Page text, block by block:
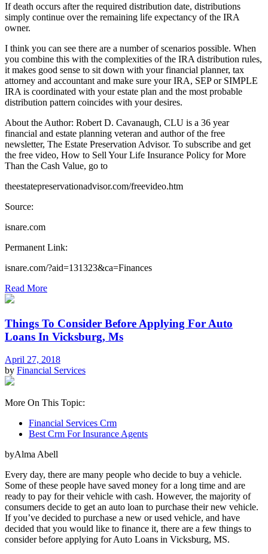
If death occurs after the required distribution date, distributions
simply continue over the remaining life expectancy of the IRA
owner.
I think you can see there are a number of scenarios possible. When
you combine this with the complexities of the IRA distribution rules,
it makes good sense to sit down with your financial planner, tax
attorney and accountant and make sure your IRA, SEP or SIMPLE
IRA is coordinated with your estate plan and the most probable
distribution pattern coincides with your desires.
About the Author: Robert D. Cavanaugh, CLU is a 36 year
financial and estate planning veteran and author of the free
newsletter, The Estate Preservation Advisor. To subscribe and get
the free video, How to Sell Your Life Insurance Policy for More
Than the Cash Value, go to
theestatepreservationadvisor.com/freevideo.htm
Source:
isnare.com
Permanent Link:
isnare.com/?aid=131323&ca=Finances
Read More
Things To Consider Before Applying For Auto
Loans In Vicksburg, Ms
April 27, 2018
by Financial Services
More On This Topic:
Financial Services Crm
Best Crm For Insurance Agents
byAlma Abell
Every day, there are many people who decide to buy a vehicle.
Some of these people have saved money for a long time and are
ready to pay for their vehicle with cash. However, the majority of
consumers decide to get an auto loan to purchase their new vehicle.
If you’ve decided to purchase a new or used vehicle, and have
decided that you would like to finance it, there are a few things to
consider before applying for Auto Loans in Vicksburg, MS.